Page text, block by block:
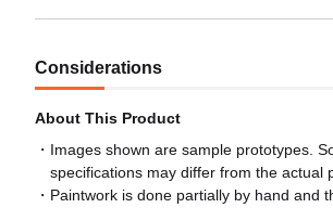
Considerations
About This Product
Images shown are sample prototypes.
specifications may differ from the actual
Paintwork is done partially by hand and